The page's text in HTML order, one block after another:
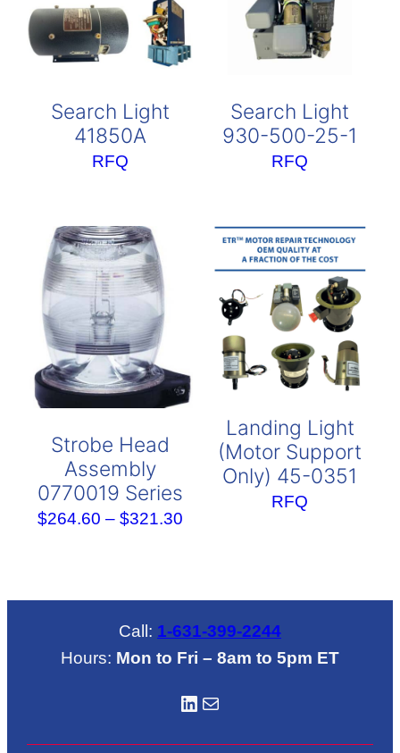
Search Light
41850A
RFQ
Search Light
930-500-25-1
RFQ
Strobe Head
Assembly
0770019 Series
$264.60 – $321.30Price
through
$321.30
Landing Light
(Motor Support
Only) 45-0351
RFQ
Call: 1-631-399-2244
Hours: Mon to Fri – 8am to 5pm ET
LinkedIN Mail